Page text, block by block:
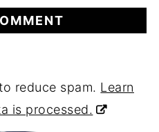
reduce spam. Learn
is processed.